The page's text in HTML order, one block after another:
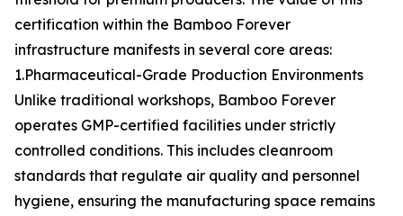
certification within the Bamboo Forever
infrastructure manifests in several core areas:
1.Pharmaceutical-Grade Production Environments
Unlike traditional workshops, Bamboo Forever
operates GMP-certified facilities under strictly
controlled conditions. This includes cleanroom
standards that regulate air quality and personnel
hygiene, ensuring the manufacturing space remains